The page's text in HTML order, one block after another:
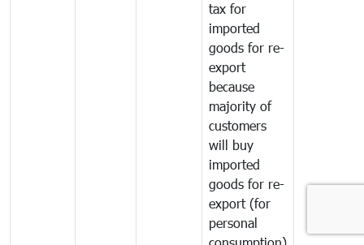
tax for
imported
goods for re-
export
because
majority of
customers
will buy
imported
goods for re-
export (for
personal